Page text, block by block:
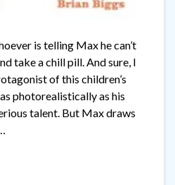
is telling Max he can’t
take a chill pill. And sure, I
of this children’s
photorealistically as his
talent. But Max draws